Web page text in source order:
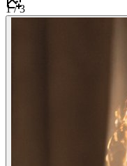
1/3